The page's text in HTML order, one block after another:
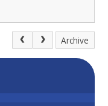
Archive